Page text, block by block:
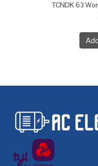
TCNDK 63